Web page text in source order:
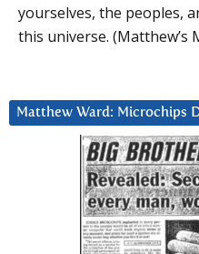
yourselves, the peoples,
this universe. (Matthew’s
Matthew Ward: Microchips